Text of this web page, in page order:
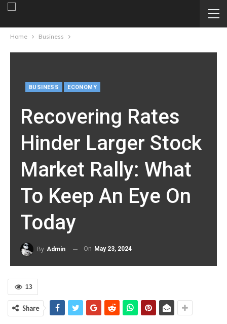
Home Business
BUSINESS ECONOMY
Recovering Rates
Hinder Larger Stock
Market Rally: What
To Keep An Eye On
Today
By Admin On May 23, 2024
13
Share